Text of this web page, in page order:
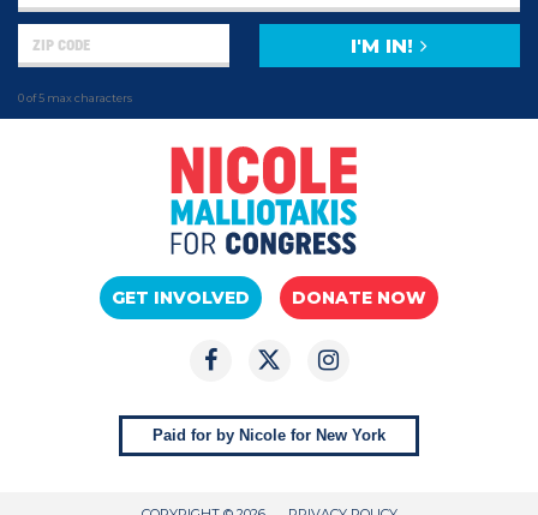
0 of 5 max characters
I'M IN!
GET INVOLVED DONATE NOW
Paid for by Nicole for New York